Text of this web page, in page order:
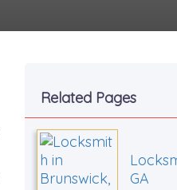
Related Pages
GA